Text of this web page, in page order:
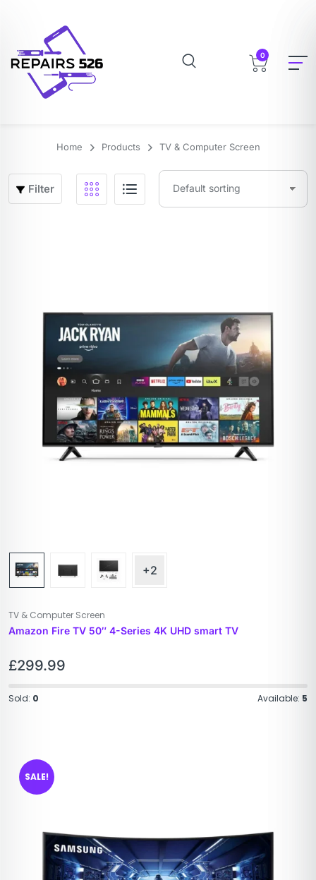
0
Home Products TV & Computer Screen
Filter
+2
TV & Computer Screen
Amazon Fire TV 50″ 4-Series 4K UHD smart TV
£299.99
Sold: 0 Available: 5
SALE!